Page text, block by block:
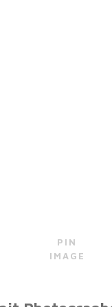
PIN
IMAGE